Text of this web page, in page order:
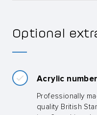
Optional
Acrylic
Professionally
quality British